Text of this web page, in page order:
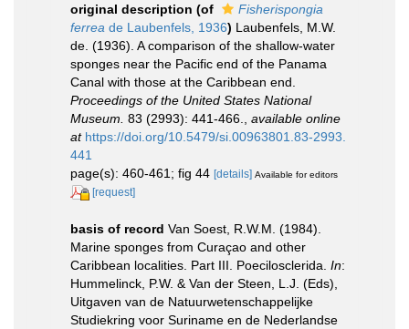
original description (of
Fisherispongia
ferrea de Laubenfels, 1936) Laubenfels, M.W.
de. (1936). A comparison of the shallow-water
sponges near the Pacific end of the Panama
Canal with those at the Caribbean end.
Proceedings of the United States National
Museum. 83 (2993): 441-466.
available online
at https://doi.org/10.5479/si.00963801.83-2993.
441
page(s): 460-461; fig 44 [details] Available for editors
[request]
basis of record Van Soest, R.W.M. (1984).
Marine sponges from Curaçao and other
Caribbean localities. Part III. Poecilosclerida. In:
Hummelinck, P.W. & Van der Steen, L.J. (Eds),
Uitgaven van de Natuurwetenschappelijke
Studiekring voor Suriname en de Nederlandse